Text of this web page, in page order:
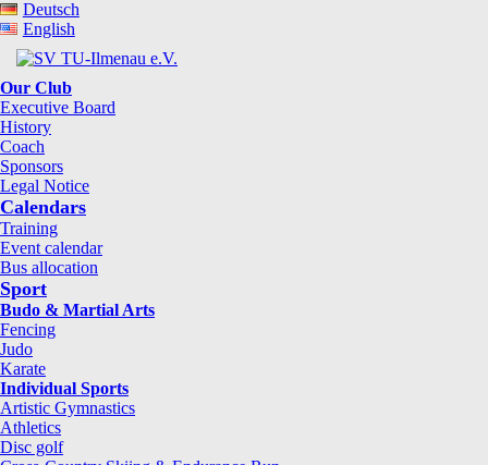
Deutsch
English
Our Club
Executive Board
History
Coach
Sponsors
Legal Notice
Calendars
Training
Event calendar
Bus allocation
Sport
Budo & Martial Arts
Fencing
Judo
Karate
Individual Sports
Artistic Gymnastics
Athletics
Disc golf